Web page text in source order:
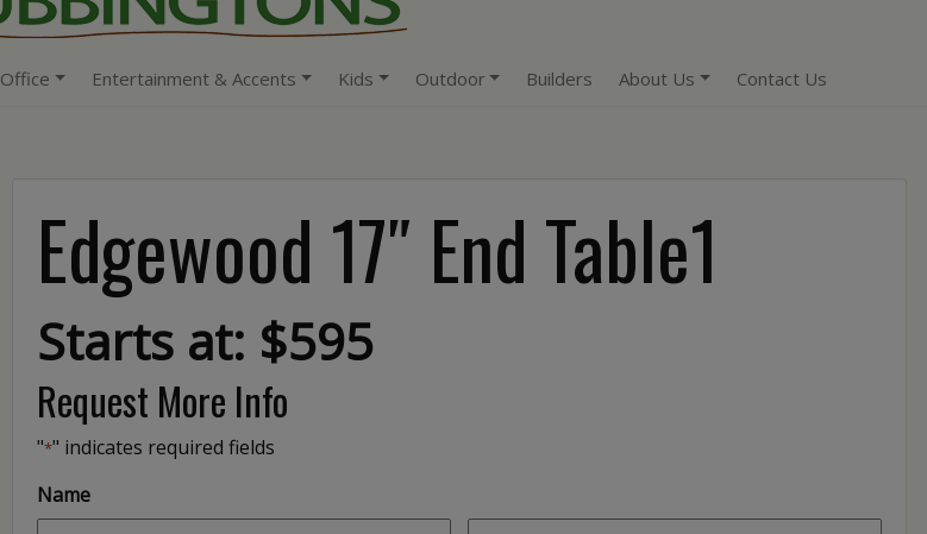
Office Entertainment & Accents Kids Outdoor Builders About Us Contact Us
Edgewood 17″ End Table1
Starts at: $595
Request More Info
"*" indicates required fields
Name